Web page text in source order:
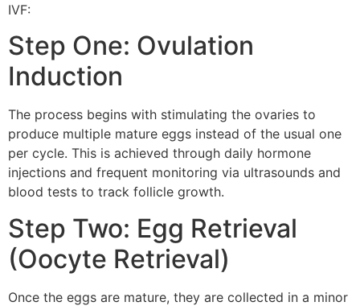
IVF:
Step One: Ovulation
Induction
The process begins with stimulating the ovaries to
produce multiple mature eggs instead of the usual one
per cycle. This is achieved through daily hormone
injections and frequent monitoring via ultrasounds and
blood tests to track follicle growth.
Step Two: Egg Retrieval
(Oocyte Retrieval)
Once the eggs are mature, they are collected in a minor